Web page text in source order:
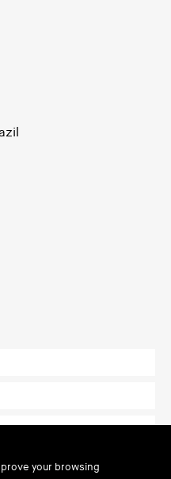
your browsing